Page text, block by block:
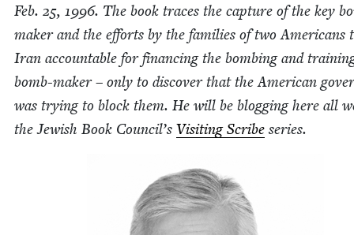
Feb. 25, 1996. The book traces the cap­ture of the key
mak­er and the efforts by the fam­i­lies of two Amer­i­cans
Iran account­able for financ­ing the bomb­ing and
bomb-mak­er – only to dis­cov­er that the Amer­i­can
was try­ing to block them. He will be blog­ging here all
the Jew­ish Book Coun­cil’s Vis­it­ing Scribe series.